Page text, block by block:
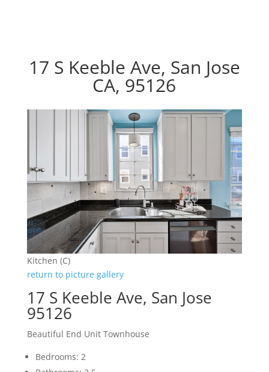
17 S Keeble Ave, San Jose
CA, 95126
Kitchen (C)
return to picture gallery
17 S Keeble Ave, San Jose
95126
Beautiful End Unit Townhouse
Bedrooms: 2